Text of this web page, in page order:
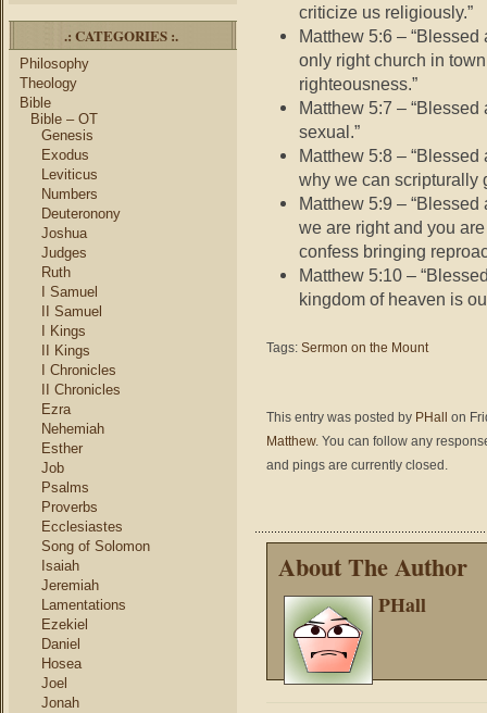
.: CATEGORIES :.
Philosophy
Theology
Bible
Bible – OT
Genesis
Exodus
Leviticus
Numbers
Deuteronony
Joshua
Judges
Ruth
I Samuel
II Samuel
I Kings
II Kings
I Chronicles
II Chronicles
Ezra
Nehemiah
Esther
Job
Psalms
Proverbs
Ecclesiastes
Song of Solomon
Isaiah
Jeremiah
Lamentations
Ezekiel
Daniel
Hosea
Joel
Jonah
criticize us religiously.”
Matthew 5:6 –
only right church in
righteousness.”
Matthew 5:7 –
sexual.”
Matthew 5:8 –
why we can scripturally
Matthew 5:9 –
we are right and you
confess bringing
Matthew 5:10 –
kingdom of heaven is
Tags: Sermon on the Mount
This entry was posted by PHall
on
Matthew. You can follow any
and pings are currently closed.
About The Author
PHall